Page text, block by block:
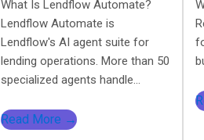
What Is Lendflow Automate?
Lendflow Automate is
Lendflow's AI agent suite for
lending operations. More than 50
specialized agents handle...
Read More →